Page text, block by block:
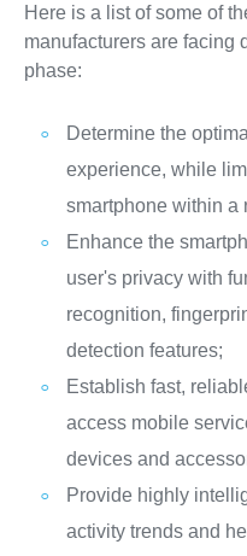
Here is a list of some of
manufacturers are facing
phase:
Determine the
experience, while
smartphone within a
Enhance the
user's privacy with
recognition,
detection features;
Establish fast,
access mobile
devices and
Provide highly
activity trends and